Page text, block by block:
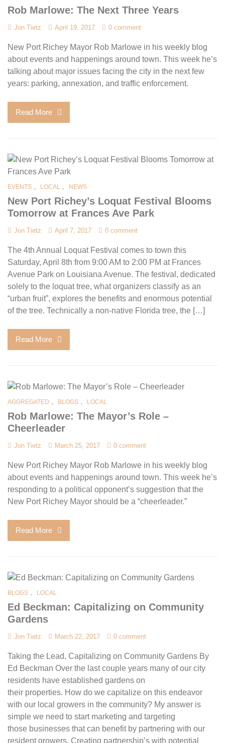
Rob Marlowe: The Next Three Years
Jon Tietz April 19, 2017 0 comment
New Port Richey Mayor Rob Marlowe in his weekly blog
about events and happenings around town. This week he’s
talking about major issues facing the city in the next few
years: parking, annexation, and traffic enforcement.
Read More
EVENTS , LOCAL , NEWS
New Port Richey’s Loquat Festival Blooms
Tomorrow at Frances Ave Park
Jon Tietz April 7, 2017 0 comment
The 4th Annual Loquat Festival comes to town this
Saturday, April 8th from 9:00 AM to 2:00 PM at Frances
Avenue Park on Louisiana Avenue. The festival, dedicated
solely to the loquat tree, what organizers classify as an
“urban fruit”, explores the benefits and enormous potential
of the tree. Technically a non-native Florida tree, the […]
Read More
AGGREGATED , BLOGS , LOCAL
Rob Marlowe: The Mayor’s Role –
Cheerleader
Jon Tietz March 25, 2017 0 comment
New Port Richey Mayor Rob Marlowe in his weekly blog
about events and happenings around town. This week he’s
responding to a political opponent’s suggestion that the
New Port Richey Mayor should be a “cheerleader.”
Read More
BLOGS , LOCAL
Ed Beckman: Capitalizing on Community
Gardens
Jon Tietz March 22, 2017 0 comment
Taking the Lead, Capitalizing on Community Gardens By
Ed Beckman Over the last couple years many of our city
residents have established gardens on
their properties. How do we capitalize on this endeavor
with our local growers in the community? My answer is
simple we need to start marketing and targeting
those businesses that can benefit by partnering with our
resident growers. Creating partnership’s with potential